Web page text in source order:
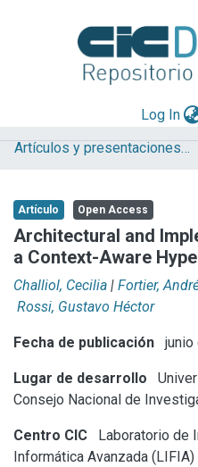
Log In
Explorar
Aportar material
Statistics
Artículos y presentaciones en Congresos LIFIA
Artículo Open Access
Architectural and
a Context-Aware
Challiol, Cecilia | Fortier,
Rossi, Gustavo Héctor
Fecha de publicación junio
Lugar de desarrollo
Consejo Nacional de
Centro CIC
Laboratorio de
Informática Avanzada (LIFIA)